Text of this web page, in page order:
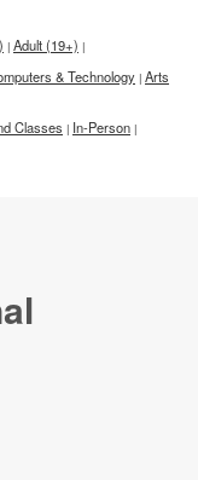
| Adult (19+) |
& Technology | Arts
Classes | In-Person |